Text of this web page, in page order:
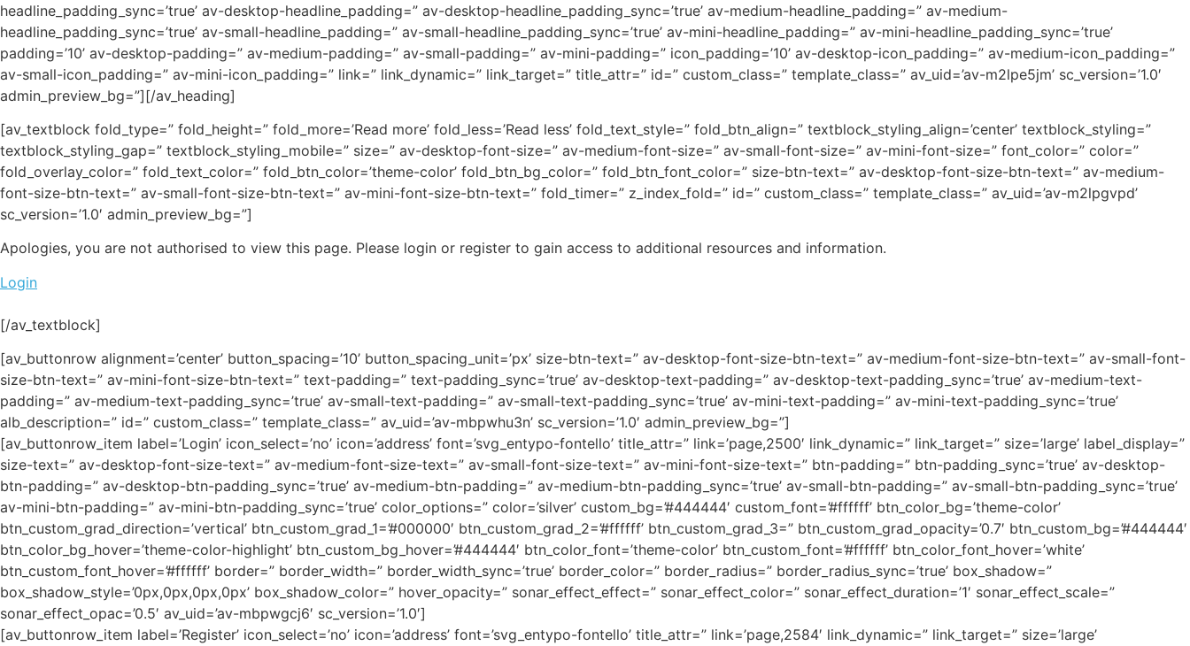
headline_padding_sync=’true’ av-desktop-headline_padding=” av-desktop-headline_padding_sync=’true’ av-medium-headline_padding=” av-medium-
headline_padding_sync=’true’ av-small-headline_padding=” av-small-headline_padding_sync=’true’ av-mini-headline_padding=” av-mini-headline_padding_sync=’true’
padding=’10’ av-desktop-padding=” av-medium-padding=” av-small-padding=” av-mini-padding=” icon_padding=’10’ av-desktop-icon_padding=” av-medium-icon_padding=”
av-small-icon_padding=” av-mini-icon_padding=” link=” link_dynamic=” link_target=” title_attr=” id=” custom_class=” template_class=” av_uid=’av-m2lpe5jm’ sc_version=’1.0′
admin_preview_bg=”][/av_heading]
[av_textblock fold_type=” fold_height=” fold_more=’Read more’ fold_less=’Read less’ fold_text_style=” fold_btn_align=” textblock_styling_align=’center’ textblock_styling=”
textblock_styling_gap=” textblock_styling_mobile=” size=” av-desktop-font-size=” av-medium-font-size=” av-small-font-size=” av-mini-font-size=” font_color=” color=”
fold_overlay_color=” fold_text_color=” fold_btn_color=’theme-color’ fold_btn_bg_color=” fold_btn_font_color=” size-btn-text=” av-desktop-font-size-btn-text=” av-medium-
font-size-btn-text=” av-small-font-size-btn-text=” av-mini-font-size-btn-text=” fold_timer=” z_index_fold=” id=” custom_class=” template_class=” av_uid=’av-m2lpgvpd’
sc_version=’1.0′ admin_preview_bg=”]
Apologies, you are not authorised to view this page. Please login or register to gain access to additional resources and information.
Login
[/av_textblock]
[av_buttonrow alignment=’center’ button_spacing=’10’ button_spacing_unit=’px’ size-btn-text=” av-desktop-font-size-btn-text=” av-medium-font-size-btn-text=” av-small-font-
size-btn-text=” av-mini-font-size-btn-text=” text-padding=” text-padding_sync=’true’ av-desktop-text-padding=” av-desktop-text-padding_sync=’true’ av-medium-text-
padding=” av-medium-text-padding_sync=’true’ av-small-text-padding=” av-small-text-padding_sync=’true’ av-mini-text-padding=” av-mini-text-padding_sync=’true’
alb_description=” id=” custom_class=” template_class=” av_uid=’av-mbpwhu3n’ sc_version=’1.0′ admin_preview_bg=”]
[av_buttonrow_item label=’Login’ icon_select=’no’ icon=’address’ font=’svg_entypo-fontello’ title_attr=” link=’page,2500′ link_dynamic=” link_target=” size=’large’ label_display=”
size-text=” av-desktop-font-size-text=” av-medium-font-size-text=” av-small-font-size-text=” av-mini-font-size-text=” btn-padding=” btn-padding_sync=’true’ av-desktop-
btn-padding=” av-desktop-btn-padding_sync=’true’ av-medium-btn-padding=” av-medium-btn-padding_sync=’true’ av-small-btn-padding=” av-small-btn-padding_sync=’true’
av-mini-btn-padding=” av-mini-btn-padding_sync=’true’ color_options=” color=’silver’ custom_bg=’#444444′ custom_font=’#ffffff’ btn_color_bg=’theme-color’
btn_custom_grad_direction=’vertical’ btn_custom_grad_1=’#000000′ btn_custom_grad_2=’#ffffff’ btn_custom_grad_3=” btn_custom_grad_opacity=’0.7′ btn_custom_bg=’#444444′
btn_color_bg_hover=’theme-color-highlight’ btn_custom_bg_hover=’#444444′ btn_color_font=’theme-color’ btn_custom_font=’#ffffff’ btn_color_font_hover=’white’
btn_custom_font_hover=’#ffffff’ border=” border_width=” border_width_sync=’true’ border_color=” border_radius=” border_radius_sync=’true’ box_shadow=”
box_shadow_style=’0px,0px,0px,0px’ box_shadow_color=” hover_opacity=” sonar_effect_effect=” sonar_effect_color=” sonar_effect_duration=’1′ sonar_effect_scale=”
sonar_effect_opac=’0.5′ av_uid=’av-mbpwgcj6′ sc_version=’1.0′]
[av_buttonrow_item label=’Register’ icon_select=’no’ icon=’address’ font=’svg_entypo-fontello’ title_attr=” link=’page,2584′ link_dynamic=” link_target=” size=’large’